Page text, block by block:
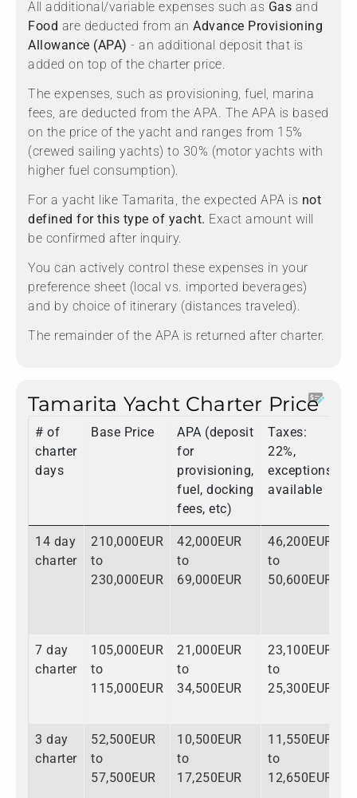
All additional/variable expenses such as Gas and
Food are deducted from an Advance Provisioning
Allowance (APA) - an additional deposit that is
added on top of the charter price.
The expenses, such as provisioning, fuel, marina
fees, are deducted from the APA. The APA is based
on the price of the yacht and ranges from 15%
(crewed sailing yachts) to 30% (motor yachts with
higher fuel consumption).
For a yacht like Tamarita, the expected APA is not
defined for this type of yacht. Exact amount will
be confirmed after inquiry.
You can actively control these expenses in your
preference sheet (local vs. imported beverages)
and by choice of itinerary (distances traveled).
The remainder of the APA is returned after charter.
Tamarita Yacht Charter Price
# of
charter
days
Base Price
APA (deposit
for
provisioning,
fuel, docking
fees, etc)
Taxes:
22%,
exceptions
available
14 day
charter
210,000EUR
to
230,000EUR
42,000EUR
to
69,000EUR
46,200EUR
to
50,600EUR
7 day
charter
105,000EUR
to
115,000EUR
21,000EUR
to
34,500EUR
23,100EUR
to
25,300EUR
3 day
charter
52,500EUR
to
57,500EUR
10,500EUR
to
17,250EUR
11,550EUR
to
12,650EUR